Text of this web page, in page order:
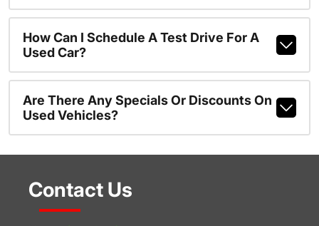
How Can I Schedule A Test Drive For A
Used Car?
Are There Any Specials Or Discounts On
Used Vehicles?
Contact Us